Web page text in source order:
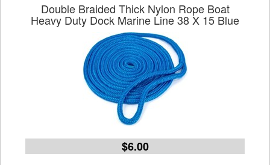
Double Braided Thick Nylon Rope Boat
Heavy Duty Dock Marine Line 38 X 15 Blue
$6.00